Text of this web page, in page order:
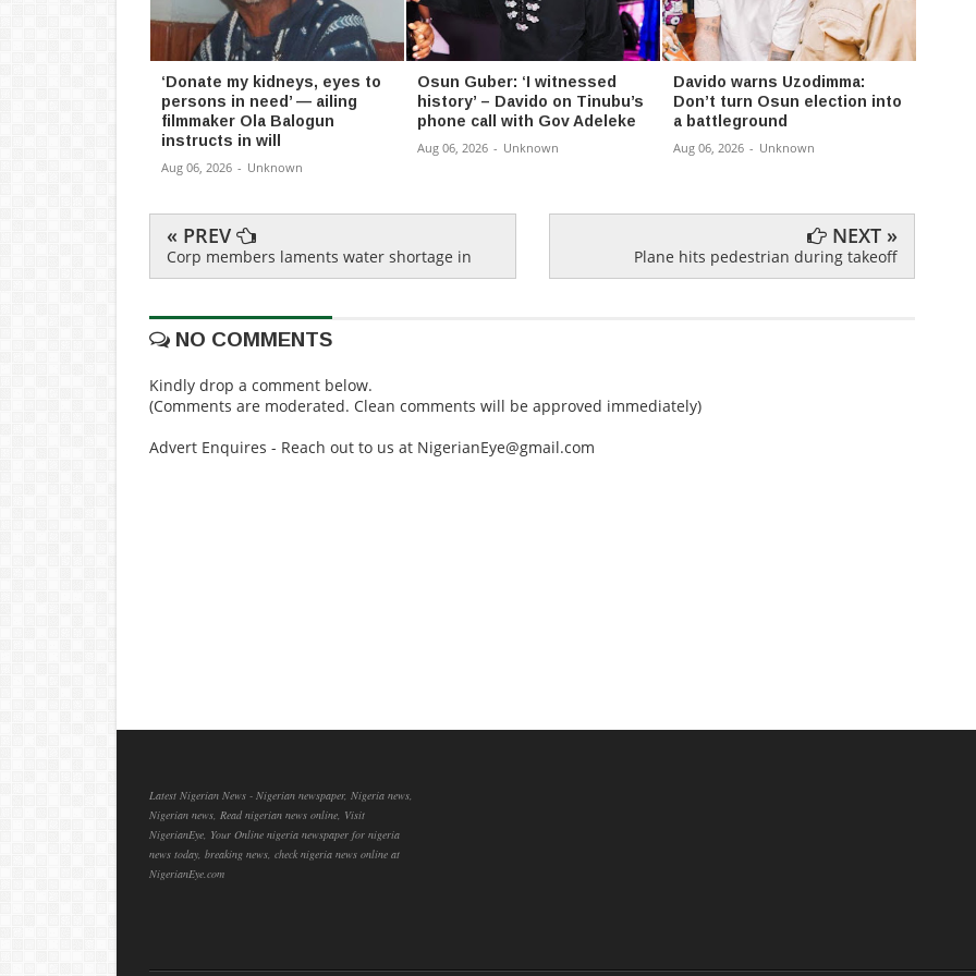
‘Donate my kidneys, eyes to
persons in need’ — ailing
filmmaker Ola Balogun
instructs in will
Aug 06, 2026 - Unknown
Osun Guber: ‘I witnessed
history’ – Davido on Tinubu’s
phone call with Gov Adeleke
Aug 06, 2026 - Unknown
Davido warns Uzodimma:
Don’t turn Osun election into
a battleground
Aug 06, 2026 - Unknown
« PREV
Corp members laments water shortage in
NEXT »
Plane hits pedestrian during takeoff
NO COMMENTS
Kindly drop a comment below.
(Comments are moderated. Clean comments will be approved immediately)
Advert Enquires - Reach out to us at NigerianEye@gmail.com
Latest Nigerian News - Nigerian newspaper, Nigeria news,
Nigerian news, Read nigerian news online, Visit
NigerianEye, Your Online nigeria newspaper for nigeria
news today, breaking news, check nigeria news online at
NigerianEye.com